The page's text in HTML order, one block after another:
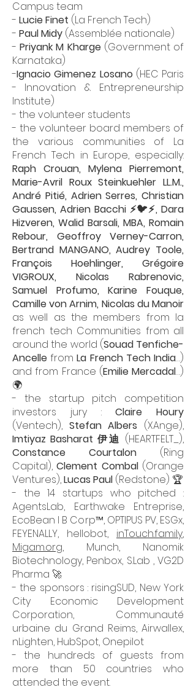
Campus team
- Lucie Finet (La French Tech)
- Paul Midy (Assemblée nationale)
-Priyank M Kharge(Government of
Karnataka)
-Ignacio Gimenez Losano(HEC Paris
- Innovation & Entrepreneurship
Institute)
- the volunteer students
- the volunteer board members of
the various communities of La
French Tech in Europe, especially:
Raph Crouan, Mylena Pierremont,
Marie-Avril Roux Steinkuehler LL.M.,
André Pitié, Adrien Serres, Christian
Gaussen, Adrien Bacchi ⚡🐦⚡,Dara
Hizveren, Walid Barsali, MBA, Romain
Rebour, Geoffroy Verney-Carron,
Bertrand MANGANO,Audrey Toole,
François Hoehlinger, Grégoire
VIGROUX, Nicolas Rabrenovic,
Samuel Profumo, Karine Fouque,
Camille von Arnim, Nicolas du Manoir
as well as the members from la
french tech Communities from all
around the world (Souad Tenfiche-
Ancelle fromLa French Tech India…)
and from France (Emilie Mercadal…)
🌍
- the startup pitch competition
investors jury :Claire Houry
(Ventech), Stefan Albers (XAnge),
Imtiyaz Basharat 伊迪 (HEARTFELT_),
Constance Courtalon (Ring
Capital),Clement Combal (Orange
Ventures),Lucas Paul (Redstone) 🏆
- the 14 startups who pitched :
AgentsLab, Earthwake Entreprise,
EcoBean I B Corp™, OPTIPUS PV, ESGx,
FEYENALLY, hellobot, inTouch.family,
Migam.org, Munch, Nanomik
Biotechnology, Penbox, S.Lab , VG2D
Pharma 🚀
- the sponsors : risingSUD, New York
City Economic Development
Corporation, Communauté
urbaine du Grand Reims, Airwallex,
nLighten, HubSpot, Onepilot
- the hundreds of guests from
more than 50 countries who
attended the event.